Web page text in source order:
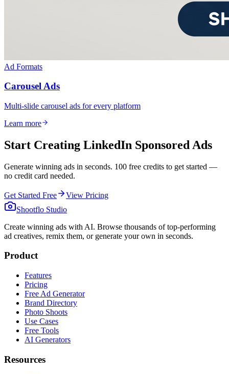
Ad Formats
Carousel Ads
Multi-slide carousel ads for every platform
Learn more
Start Creating LinkedIn Sponsored Ads
Generate winning ads in seconds. 100 free credits to get started —
no credit card needed.
Get Started Free
View Pricing
Shootflo Studio
Create winning ads with AI. Browse thousands of top-performing
ad creatives, remix them, or generate your own in seconds.
Product
Features
Pricing
Free Ad Generator
Brand Directory
Photo Shoots
Use Cases
Free Tools
AI Generators
Resources